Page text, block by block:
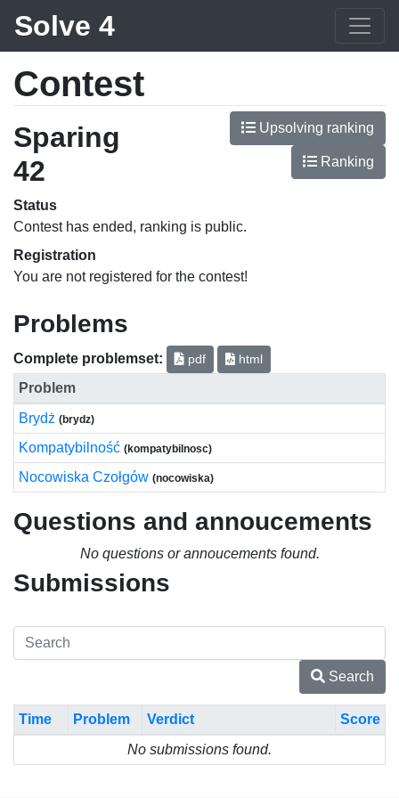
Solve 4
Contest
Sparing
42
Upsolving ranking
Ranking
Status
Contest has ended, ranking is public.
Registration
You are not registered for the contest!
Problems
Complete problemset: pdf html
Problem
Brydż (brydz)
Kompatybilność (kompatybilnosc)
Nocowiska Czołgów (nocowiska)
Questions and annoucements
No questions or annoucements found.
Submissions
Search
Time Problem Verdict
Score
No submissions found.